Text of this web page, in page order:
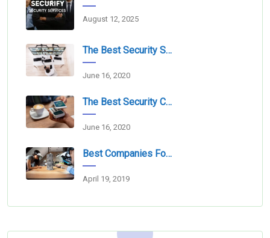
August 12, 2025
The Best Security Services Companies In Dubai
June 16, 2020
The Best Security Companies For Securing Events
June 16, 2020
Best Companies For Camera Monitoring Services In Dubai
April 19, 2019